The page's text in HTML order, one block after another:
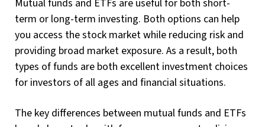
Mutual funds and ETFs are useful for both short-
term or long-term investing. Both options can help
you access the stock market while reducing risk and
providing broad market exposure. As a result, both
types of funds are both excellent investment choices
for investors of all ages and financial situations.
The key differences between mutual funds and ETFs